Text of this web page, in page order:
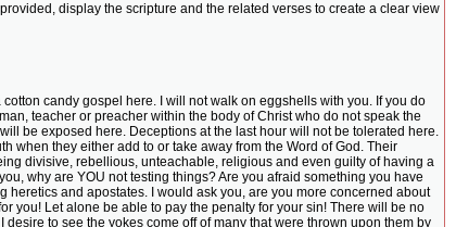
display the scripture and the related verses to create a clear view
candy gospel here. I will not walk on eggshells with you. If you do
teacher or preacher within the body of Christ who do not speak the
be exposed here. Deceptions at the last hour will not be tolerated here.
when they either add to or take away from the Word of God. Their
divisive, rebellious, unteachable, religious and even guilty of having a
why are YOU not testing things? Are you afraid something you have
and apostates. I would ask you, are you more concerned about
you! Let alone be able to pay the penalty for your sin! There will be no
to see the yokes come off of many that were thrown upon them by